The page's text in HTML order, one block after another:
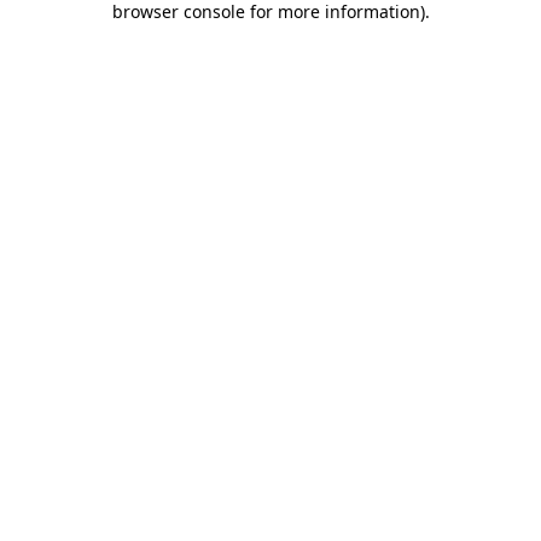
browser console for more information).